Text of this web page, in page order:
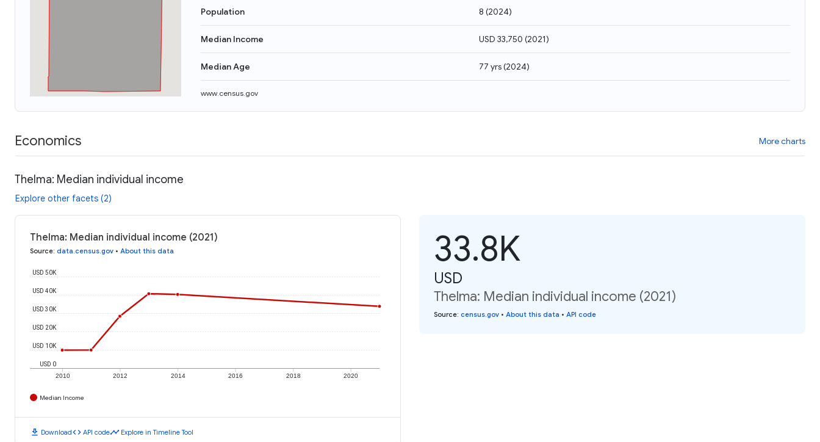
Population 8 (2024)
Median Income USD 33,750 (2021)
Median Age 77 yrs(2024)
www.census.gov
Economics More charts
Thelma: Median individual income
Explore other facets (2)
Thelma: Median individual income (2021)
Source: data.census.gov • About this data
2010 2012 2014 2016 2018 2020
USD 0
USD 10K
USD 20K
USD 30K
USD 40K
USD 50K
Median Income
download Downloadcode API codetimeline Explore in Timeline Tool
33.8K
USD
Thelma: Median individual income (2021)
Source: census.gov • About this data • API code